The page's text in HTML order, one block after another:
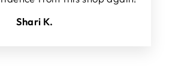
Shari K.